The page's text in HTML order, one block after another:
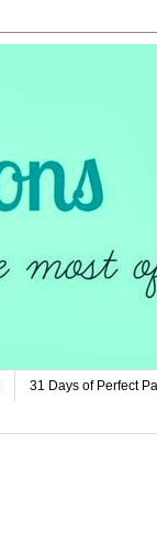
31 Days of Perfect